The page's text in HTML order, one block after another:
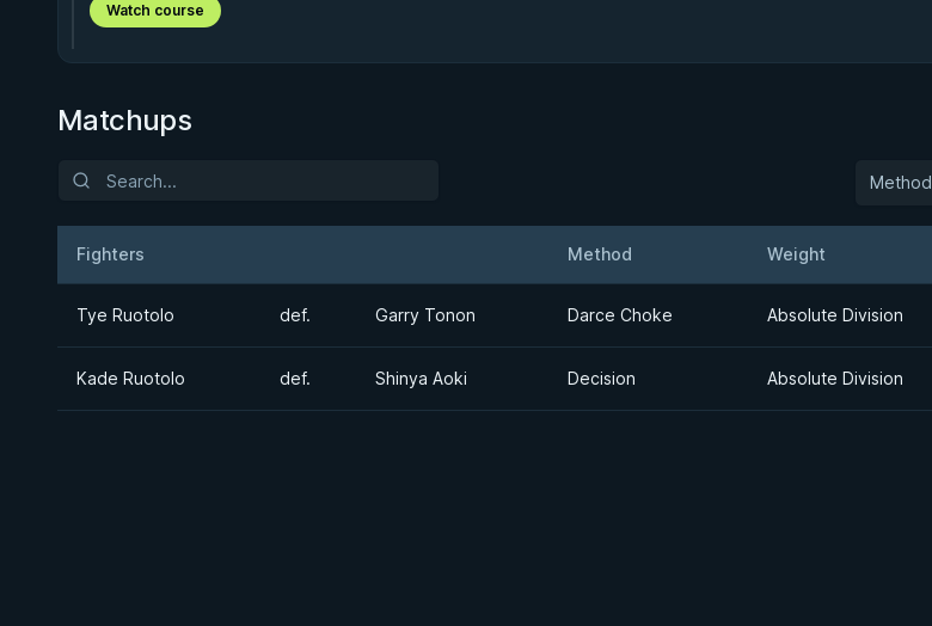
Watch course
Matchups
Method
Fighters Method Weight
Tye Ruotolo def. Garry Tonon Darce Choke Absolute Division
Kade Ruotolo def. Shinya Aoki Decision Absolute Division